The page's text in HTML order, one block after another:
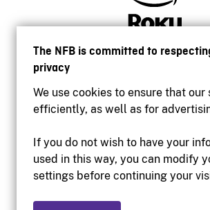
The NFB is committed to
privacy
We use cookies to ensure that our
efficiently, as well as for
If you do not wish to have your
used in this way, you can modify
settings before continuing your
Accessibility
Institutional website